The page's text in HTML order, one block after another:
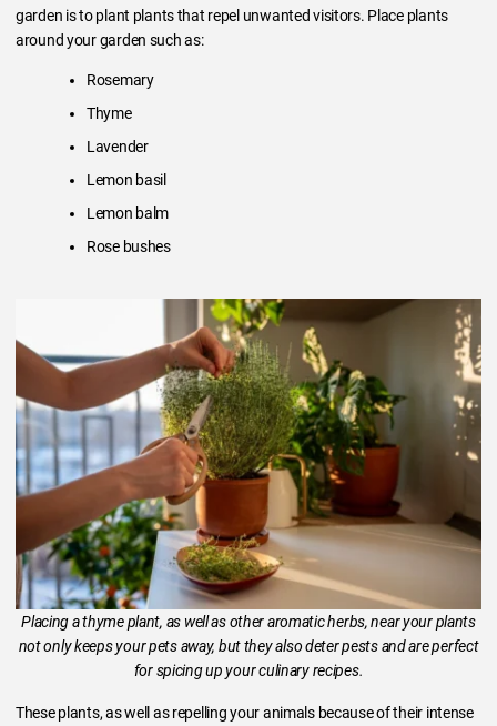
garden is to plant plants that repel unwanted visitors. Place plants
around your garden such as:
Rosemary
Thyme
Lavender
Lemon basil
Lemon balm
Rose bushes
Placing a thyme plant, as well as other aromatic herbs, near your plants
not only keeps your pets away, but they also deter pests and are perfect
for spicing up your culinary recipes.
These plants, as well as repelling your animals because of their intense